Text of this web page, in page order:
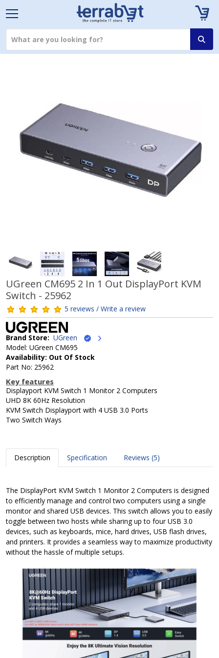
UGreen CM695 2 In 1 Out DisplayPort KVM
Switch - 25962
5 reviews / Write a review
Brand Store: UGreen
Model: UGreen CM695
Availability: Out Of Stock
Part No: 25962
Key features
Displayport KVM Switch 1 Monitor 2 Computers
UHD 8K 60Hz Resolution
KVM Switch Displayport with 4 USB 3.0 Ports
Two Switch Ways
Description Specification Reviews (5)
The DisplayPort KVM Switch 1 Monitor 2 Computers is designed
to efficiently manage and control two computers using a single
monitor and shared USB devices. This switch allows you to easily
toggle between two hosts while sharing up to four USB 3.0
devices, such as keyboards, mice, hard drives, USB flash drives,
and printers. It provides a seamless way to maximize productivity
without the hassle of multiple setups.